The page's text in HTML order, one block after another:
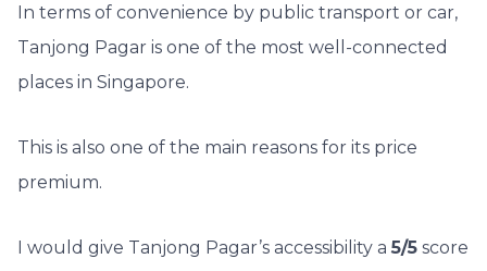
In terms of convenience by public transport or car,
Tanjong Pagar is one of the most well-connected
places in Singapore.
This is also one of the main reasons for its price
premium.
I would give Tanjong Pagar’s accessibility a 5/5 score